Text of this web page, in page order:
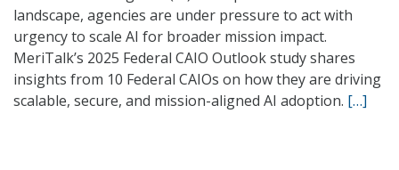
landscape, agencies are under pressure to act with
urgency to scale AI for broader mission impact.
MeriTalk’s 2025 Federal CAIO Outlook study shares
insights from 10 Federal CAIOs on how they are driving
scalable, secure, and mission-aligned AI adoption. […]